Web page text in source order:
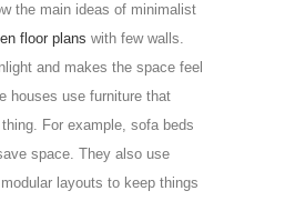
the main ideas of minimalist
floor plans with few walls.
and makes the space feel
houses use furniture that
For example, sofa beds
space. They also use
layouts to keep things